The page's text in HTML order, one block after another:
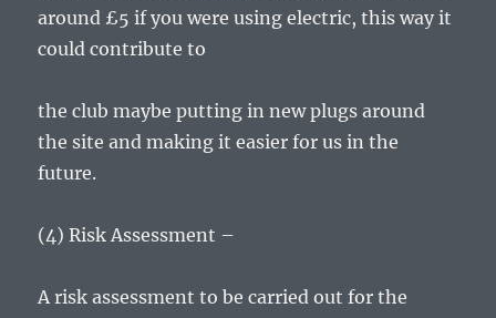
around £5 if you were using electric, this way it
could contribute to
the club maybe putting in new plugs around
the site and making it easier for us in the
future.
(4) Risk Assessment –
A risk assessment to be carried out for the